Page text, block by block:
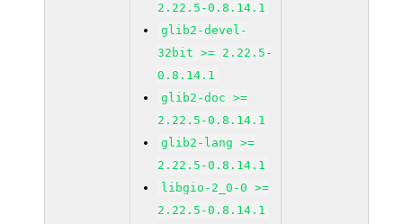
2.22.5-0.8.14.1
glib2-devel-
32bit >= 2.22.5-
0.8.14.1
glib2-doc >=
2.22.5-0.8.14.1
glib2-lang >=
2.22.5-0.8.14.1
libgio-2_0-0 >=
2.22.5-0.8.14.1